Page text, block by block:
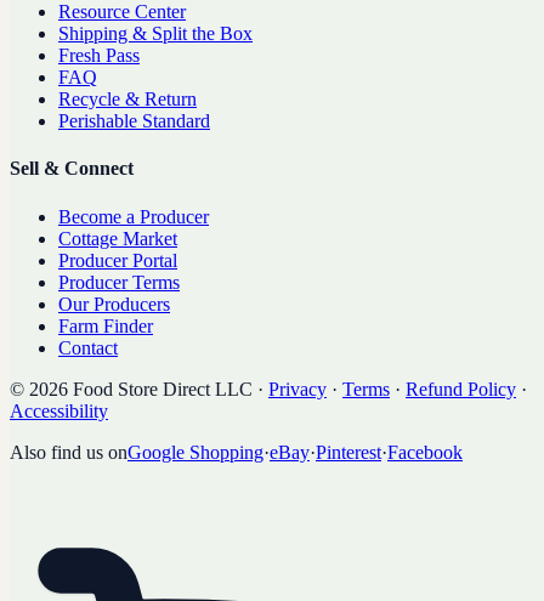
Resource Center
Shipping & Split the Box
Fresh Pass
FAQ
Recycle & Return
Perishable Standard
Sell & Connect
Become a Producer
Cottage Market
Producer Portal
Producer Terms
Our Producers
Farm Finder
Contact
© 2026 Food Store Direct LLC · Privacy · Terms · Refund Policy ·
Accessibility
Also find us onGoogle Shopping·eBay·Pinterest·Facebook